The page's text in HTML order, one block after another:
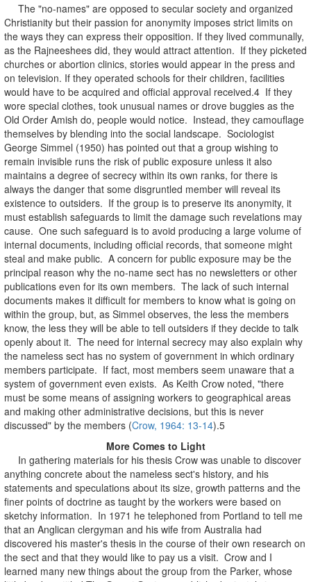
The "no-names" are opposed to secular society and organized
Christianity but their passion for anonymity imposes strict limits on
the ways they can express their opposition. If they lived communally,
as the Rajneeshees did, they would attract attention. If they picketed
churches or abortion clinics, stories would appear in the press and
on television. If they operated schools for their children, facilities
would have to be acquired and official approval received.4 If they
wore special clothes, took unusual names or drove buggies as the
Old Order Amish do, people would notice. Instead, they camouflage
themselves by blending into the social landscape. Sociologist
George Simmel (1950) has pointed out that a group wishing to
remain invisible runs the risk of public exposure unless it also
maintains a degree of secrecy within its own ranks, for there is
always the danger that some disgruntled member will reveal its
existence to outsiders. If the group is to preserve its anonymity, it
must establish safeguards to limit the damage such revelations may
cause. One such safeguard is to avoid producing a large volume of
internal documents, including official records, that someone might
steal and make public. A concern for public exposure may be the
principal reason why the no-name sect has no newsletters or other
publications even for its own members. The lack of such internal
documents makes it difficult for members to know what is going on
within the group, but, as Simmel observes, the less the members
know, the less they will be able to tell outsiders if they decide to talk
openly about it. The need for internal secrecy may also explain why
the nameless sect has no system of government in which ordinary
members participate. If fact, most members seem unaware that a
system of government even exists. As Keith Crow noted, "there
must be some means of assigning workers to geographical areas
and making other administrative decisions, but this is never
discussed" by the members (Crow, 1964: 13-14).5
More Comes to Light
In gathering materials for his thesis Crow was unable to discover
anything concrete about the nameless sect's history, and his
statements and speculations about its size, growth patterns and the
finer points of doctrine as taught by the workers were based on
sketchy information. In 1971 he telephoned from Portland to tell me
that an Anglican clergyman and his wife from Australia had
discovered his master's thesis in the course of their own research on
the sect and that they would like to pay us a visit. Crow and I
learned many new things about the group from the Parker, whose